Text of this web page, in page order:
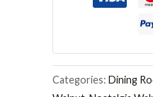
Dining
Set
with
Categories:Dining